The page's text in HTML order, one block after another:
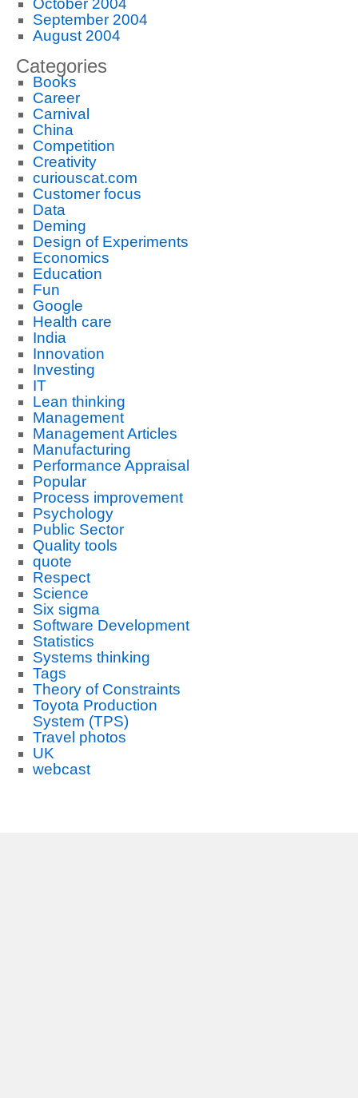
October 2004
September 2004
August 2004
Categories
Books
Career
Carnival
China
Competition
Creativity
curiouscat.com
Customer focus
Data
Deming
Design of Experiments
Economics
Education
Fun
Google
Health care
India
Innovation
Investing
IT
Lean thinking
Management
Management Articles
Manufacturing
Performance Appraisal
Popular
Process improvement
Psychology
Public Sector
Quality tools
quote
Respect
Science
Six sigma
Software Development
Statistics
Systems thinking
Tags
Theory of Constraints
Toyota Production
System (TPS)
Travel photos
UK
webcast